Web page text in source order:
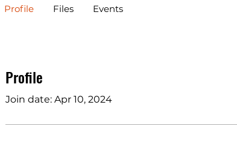
Profile
Join date: Apr 10, 2024
Profile Files Events